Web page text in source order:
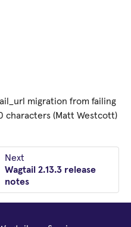
migration from failing
characters (Matt Westcott)
Next
Wagtail 2.13.3 release
notes